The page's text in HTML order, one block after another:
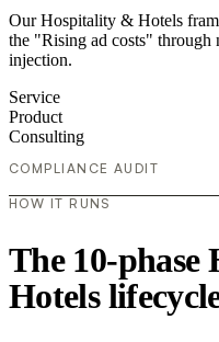
Our Hospitality & Hotels
the "Rising ad costs" through
injection.
Service
Product
Consulting
COMPLIANCE AUDIT
HOW IT RUNS
The 10-
Hotels